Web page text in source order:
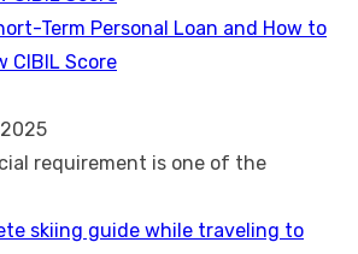
Term Personal Loan and How to
CIBIL Score
requirement is one of the